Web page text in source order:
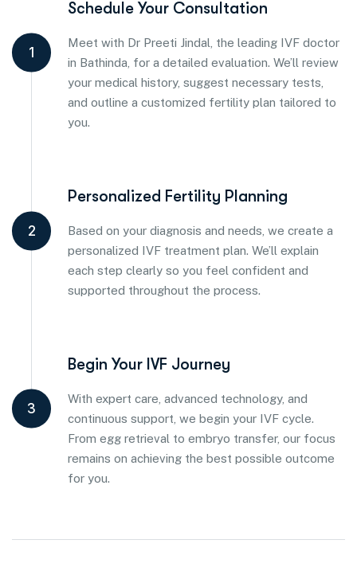
1
Schedule Your Consultation
Meet with Dr Preeti Jindal, the leading IVF doctor
in Bathinda, for a detailed evaluation. We’ll review
your medical history, suggest necessary tests,
and outline a customized fertility plan tailored to
you.
2
Personalized Fertility Planning
Based on your diagnosis and needs, we create a
personalized IVF treatment plan. We’ll explain
each step clearly so you feel confident and
supported throughout the process.
3
Begin Your IVF Journey
With expert care, advanced technology, and
continuous support, we begin your IVF cycle.
From egg retrieval to embryo transfer, our focus
remains on achieving the best possible outcome
for you.